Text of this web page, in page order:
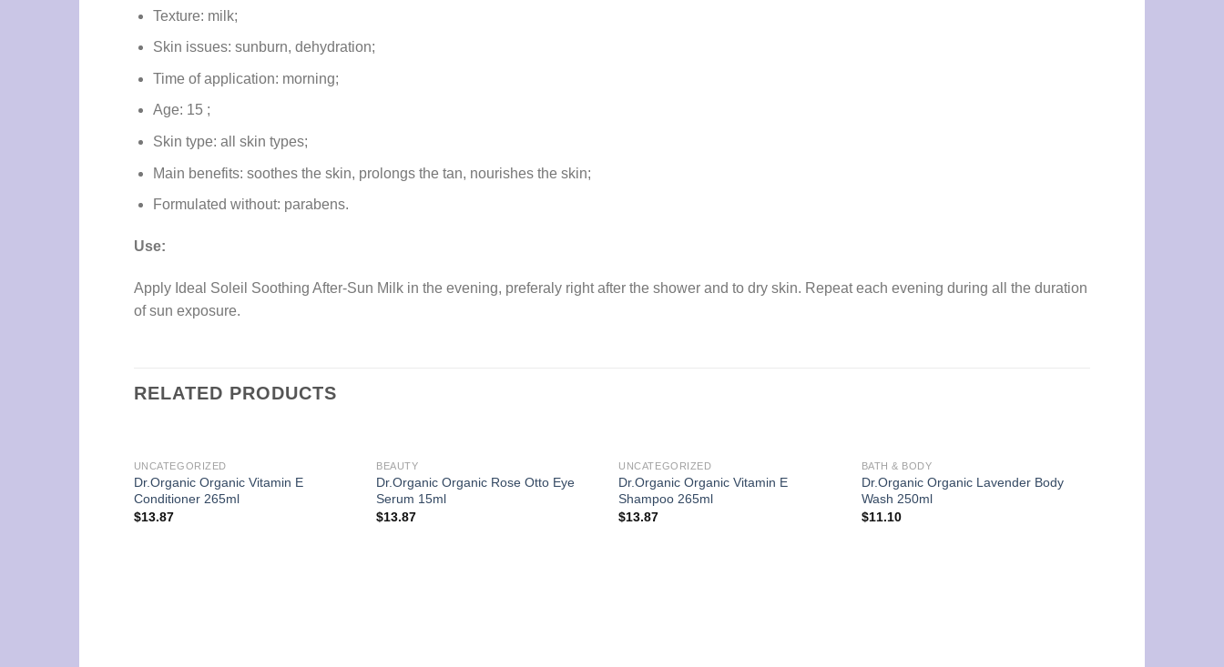
Texture: milk;
Skin issues: sunburn, dehydration;
Time of application: morning;
Age: 15 ;
Skin type: all skin types;
Main benefits: soothes the skin, prolongs the tan, nourishes the skin;
Formulated without: parabens.
Use:
Apply Ideal Soleil Soothing After-Sun Milk in the evening, preferaly right after the shower and to dry skin. Repeat each evening during all the duration
of sun exposure.
RELATED PRODUCTS
UNCATEGORIZED
Dr.Organic Organic Vitamin E
Conditioner 265ml
$13.87
BEAUTY
Dr.Organic Organic Rose Otto Eye
Serum 15ml
$13.87
UNCATEGORIZED
Dr.Organic Organic Vitamin E
Shampoo 265ml
$13.87
BATH & BODY
Dr.Organic Organic Lavender Body
Wash 250ml
$11.10